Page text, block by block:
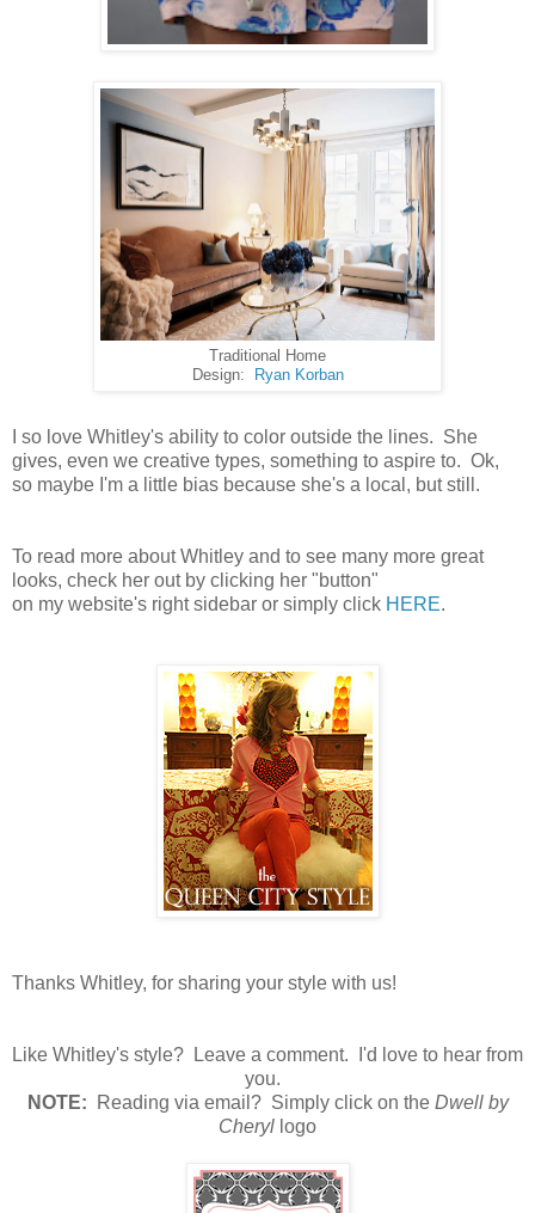
Traditional Home
Design:
Ryan Korban
I so love Whitley's ability to color outside the lines. She
gives, even we creative types, something to aspire to. Ok,
so maybe I'm a little bias because she's a local, but still.
To read more about Whitley and to see many more great
looks, check her out by clicking her "button"
on my website's right sidebar or simply click HERE.
Thanks Whitley, for sharing your style with us!
Like Whitley's style? Leave a comment. I'd love to hear from
you.
NOTE: Reading via email? Simply click on the Dwell by
Cheryl logo